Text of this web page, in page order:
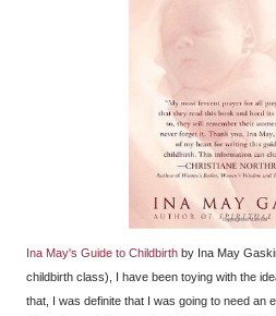
Ina May's Guide to Childbirth by Ina May
childbirth class), I have been toying with the
that, I was definite that I was going to need an